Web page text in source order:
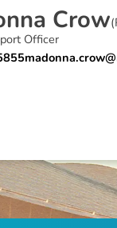
nna Crow(
Officer